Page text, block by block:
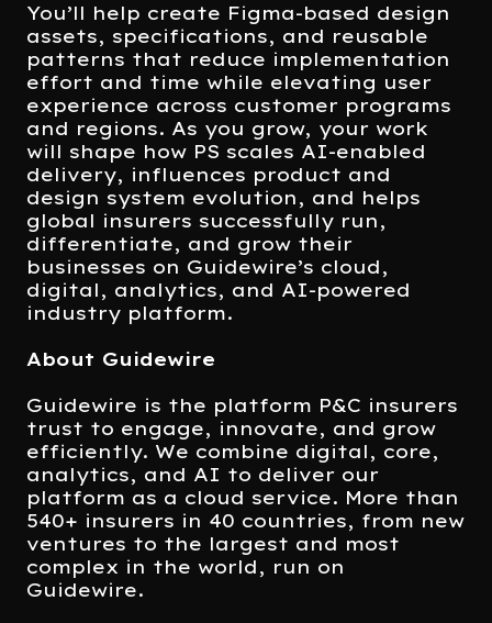
You’ll help create Figma-based design
assets, specifications, and reusable
patterns that reduce implementation
effort and time while elevating user
experience across customer programs
and regions. As you grow, your work
will shape how PS scales AI-enabled
delivery, influences product and
design system evolution, and helps
global insurers successfully run,
differentiate, and grow their
businesses on Guidewire’s cloud,
digital, analytics, and AI-powered
industry platform.
About Guidewire
Guidewire is the platform P&C insurers
trust to engage, innovate, and grow
efficiently. We combine digital, core,
analytics, and AI to deliver our
platform as a cloud service. More than
540+ insurers in 40 countries, from new
ventures to the largest and most
complex in the world, run on
Guidewire.